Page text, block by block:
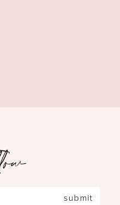
submit